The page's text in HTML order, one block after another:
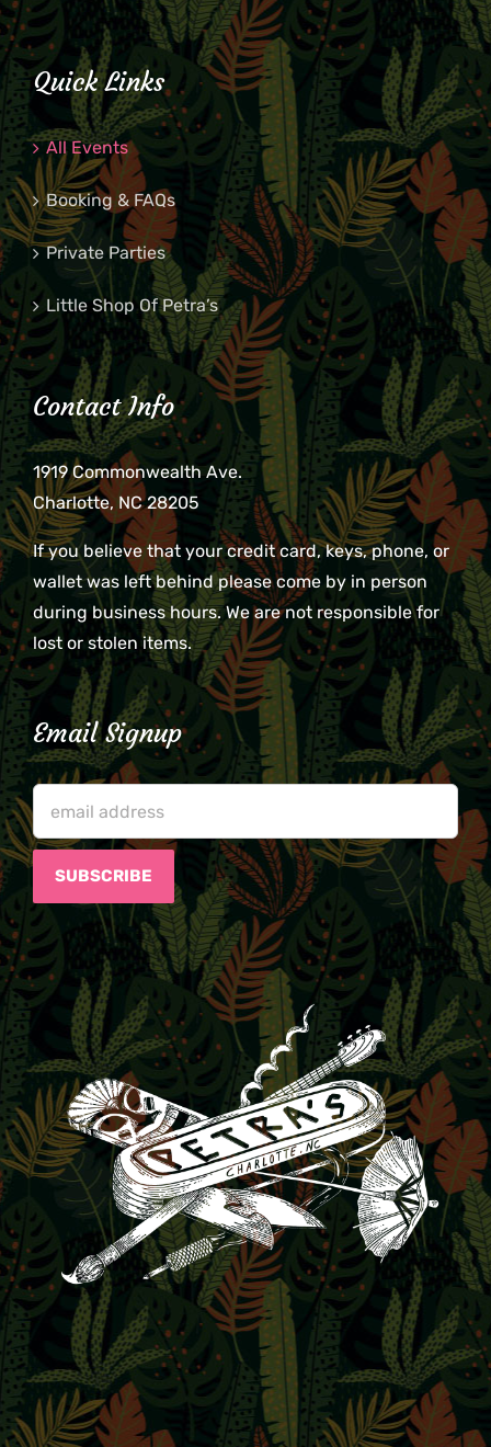
Quick Links
All Events
Booking & FAQs
Private Parties
Little Shop Of Petra’s
Contact Info
1919 Commonwealth Ave.
Charlotte, NC 28205
If you believe that your credit card, keys, phone, or
wallet was left behind please come by in person
during business hours. We are not responsible for
lost or stolen items.
Email Signup